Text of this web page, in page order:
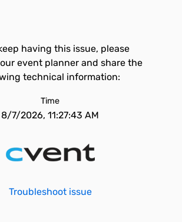
having this issue, please
event planner and share the
technical information:
Time
8/7/2026, 11:27:43 AM
Troubleshoot issue